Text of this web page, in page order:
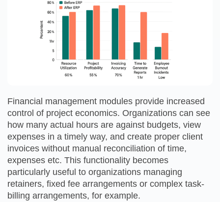
Financial management modules provide increased
control of project economics. Organizations can see
how many actual hours are against budgets, view
expenses in a timely way, and create proper client
invoices without manual reconciliation of time,
expenses etc. This functionality becomes
particularly useful to organizations managing
retainers, fixed fee arrangements or complex task-
billing arrangements, for example.